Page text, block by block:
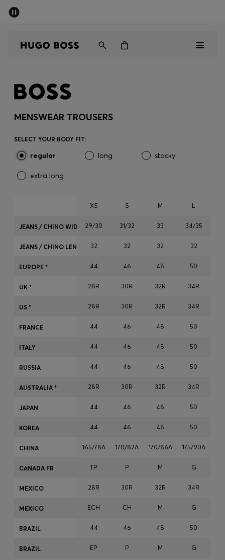
Men
Discover
Login / Register
Favorite (Items)
MENSWEAR TROUSERS
SELECT YOUR BODY FIT:
regular long stocky
extra long
XS S M L
29/30 31/32 33 34/35
32 32 32 32
44 46 48 50
28R 30R 32R 34R
28R 30R 32R 34R
44 46 48 50
44 46 48 50
44 46 48 50
28R 30R 32R 34R
44 46 48 50
44 46 48 50
165/78A 170/82A 170/86A 175/90A
TP P M G
28R 30R 32R 34R
ECH CH M G
44 46 48 50
EP P M G
JEANS / CHINO WIDTH
JEANS / CHINO LENGTH
EUROPE *
UK *
US *
FRANCE
ITALY
RUSSIA
AUSTRALIA *
JAPAN
KOREA
CHINA
CANADA FR
MEXICO
MEXICO
BRAZIL
BRAZIL